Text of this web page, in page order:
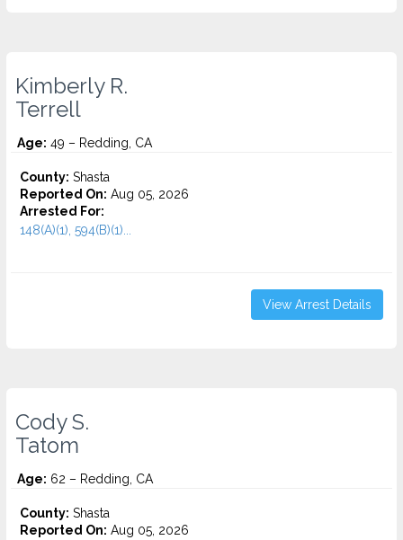
Kimberly R.
Terrell
Age: 49 – Redding, CA
County: Shasta
Reported On: Aug 05, 2026
Arrested For:
148(A)(1), 594(B)(1)...
View Arrest Details
Cody S.
Tatom
Age: 62 – Redding, CA
County: Shasta
Reported On: Aug 05, 2026